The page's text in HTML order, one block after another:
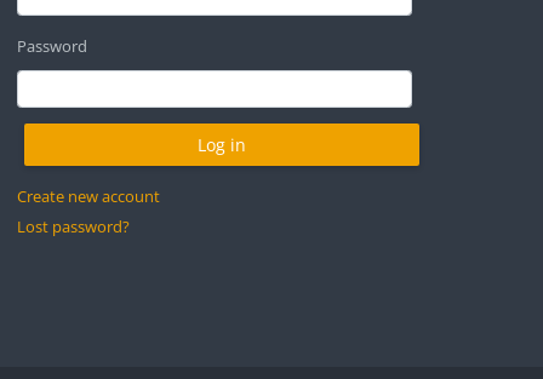
Password
Create new account
Lost password?